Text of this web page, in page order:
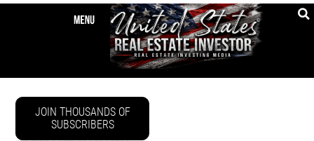
JOIN THOUSANDS OF
SUBSCRIBERS